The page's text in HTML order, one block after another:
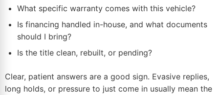
What specific warranty comes with this vehicle?
Is financing handled in-house, and what documents
should I bring?
Is the title clean, rebuilt, or pending?
Clear, patient answers are a good sign. Evasive replies,
long holds, or pressure to just come in usually mean the